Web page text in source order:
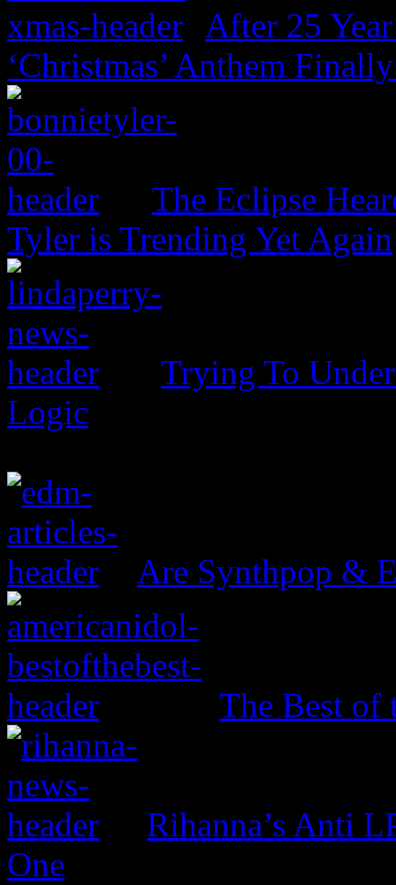
After 25
‘Christmas’ Anthem
The Eclipse
Tyler is Trending Yet Again
Trying To
Logic
Are Synthpop &
The Best of
Rihanna’s Anti
One